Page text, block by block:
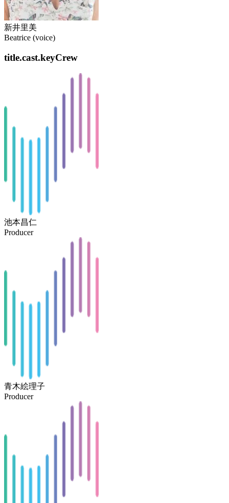
新井里美
Beatrice (voice)
title.cast.keyCrew
池本昌仁
Producer
青木絵理子
Producer